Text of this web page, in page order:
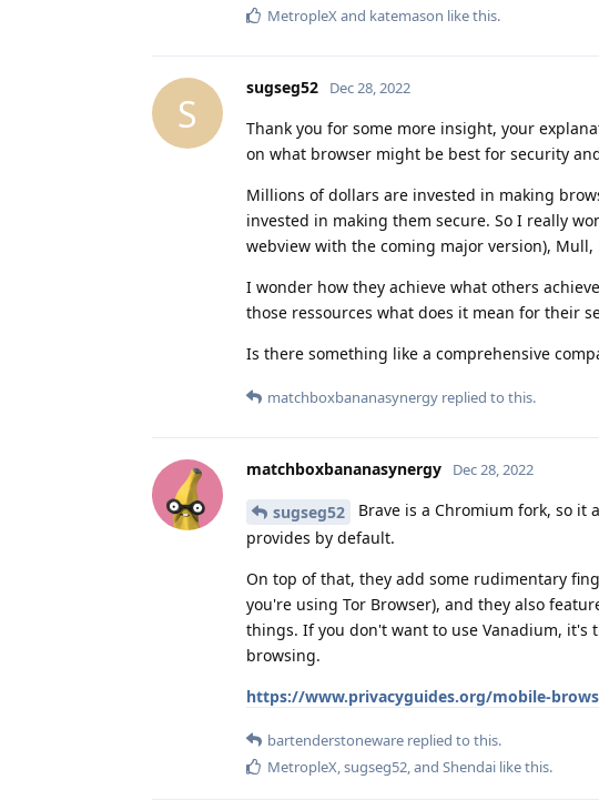
MetropleXand katemason like this.
S
sugseg52 Dec 28, 2022
Thank you for some more insight, your
on what browser might be best for security
Millions of dollars are invested in making
invested in making them secure. So I really
webview with the coming major version),
I wonder how they achieve what others
those ressources what does it mean for their
Is there something like a comprehensive
matchboxbananasynergy replied to this.
matchboxbananasynergy Dec 28, 2022
sugseg52
Brave is a Chromium fork, so
provides by default.
On top of that, they add some rudimentary
you're using Tor Browser), and they also
things. If you don't want to use Vanadium, it's
browsing.
https://www.privacyguides.org/mobile-
bartenderstoneware replied to this.
MetropleX,sugseg52, and Shendai like this.